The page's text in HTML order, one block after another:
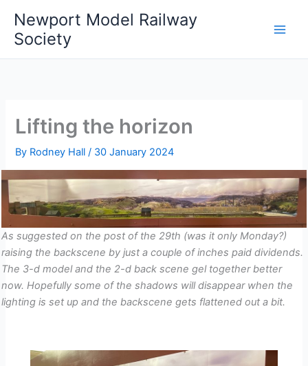
content
Newport Model Railway
Society
Lifting the horizon
By Rodney Hall/ 30 January 2024
As suggested on the post of the 29th (was it only Monday?)
raising the backscene by just a couple of inches paid dividends.
The 3-d model and the 2-d back scene gel together better
now. Hopefully some of the shadows will disappear when the
lighting is set up and the backscene gets flattened out a bit.